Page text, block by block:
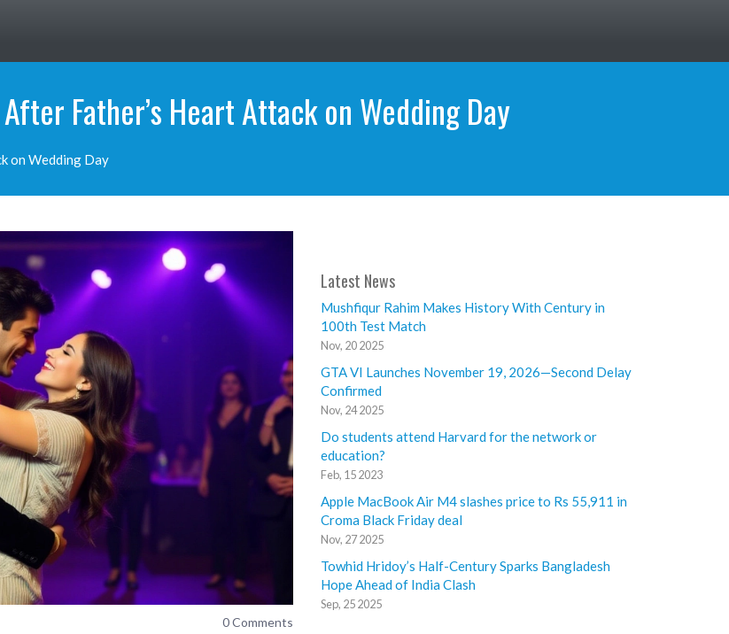
Father’s Heart Attack on Wedding Day
on Wedding Day
0 Comments
Latest News
Mushfiqur Rahim Makes History With Century in
100th Test Match
Nov, 20 2025
GTA VI Launches November 19, 2026—Second Delay
Confirmed
Nov, 24 2025
Do students attend Harvard for the network or
education?
Feb, 15 2023
Apple MacBook Air M4 slashes price to Rs 55,911 in
Croma Black Friday deal
Nov, 27 2025
Towhid Hridoy’s Half-Century Sparks Bangladesh
Hope Ahead of India Clash
Sep, 25 2025